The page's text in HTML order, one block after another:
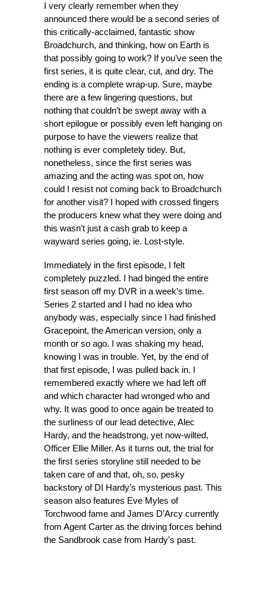
I very clearly remember when they
announced there would be a second series of
this critically-acclaimed, fantastic show
Broadchurch, and thinking, how on Earth is
that possibly going to work? If you’ve seen the
first series, it is quite clear, cut, and dry. The
ending is a complete wrap-up. Sure, maybe
there are a few lingering questions, but
nothing that couldn’t be swept away with a
short epilogue or possibly even left hanging on
purpose to have the viewers realize that
nothing is ever completely tidey. But,
nonetheless, since the first series was
amazing and the acting was spot on, how
could I resist not coming back to Broadchurch
for another visit? I hoped with crossed fingers
the producers knew what they were doing and
this wasn’t just a cash grab to keep a
wayward series going, ie. Lost-style.
Immediately in the first episode, I felt
completely puzzled. I had binged the entire
first season off my DVR in a week’s time.
Series 2 started and I had no idea who
anybody was, especially since I had finished
Gracepoint, the American version, only a
month or so ago. I was shaking my head,
knowing I was in trouble. Yet, by the end of
that first episode, I was pulled back in. I
remembered exactly where we had left off
and which character had wronged who and
why. It was good to once again be treated to
the surliness of our lead detective, Alec
Hardy, and the headstrong, yet now-wilted,
Officer Ellie Miller. As it turns out, the trial for
the first series storyline still needed to be
taken care of and that, oh, so, pesky
backstory of DI Hardy’s mysterious past. This
season also features Eve Myles of
Torchwood fame and James D’Arcy currently
from Agent Carter as the driving forces behind
the Sandbrook case from Hardy’s past.